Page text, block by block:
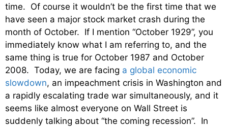
time. Of course it wouldn’t be the first time that we
have seen a major stock market crash during the
month of October. If I mention “October 1929”, you
immediately know what I am referring to, and the
same thing is true for October 1987 and October
2008. Today, we are facing a global economic
slowdown, an impeachment crisis in Washington and
a rapidly escalating trade war simultaneously, and it
seems like almost everyone on Wall Street is
suddenly talking about “the coming recession”. In